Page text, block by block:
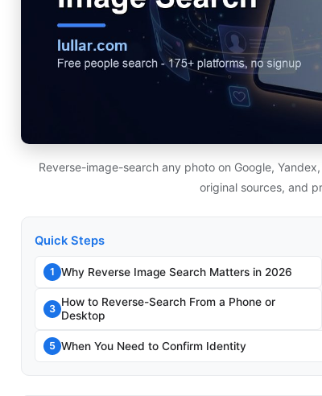
Reverse-image-search any photo on Google,
original sources, and
Quick Steps
1 Why Reverse Image Search Matters in 2026
3
How to Reverse-Search From a Phone or
Desktop
5 When You Need to Confirm Identity